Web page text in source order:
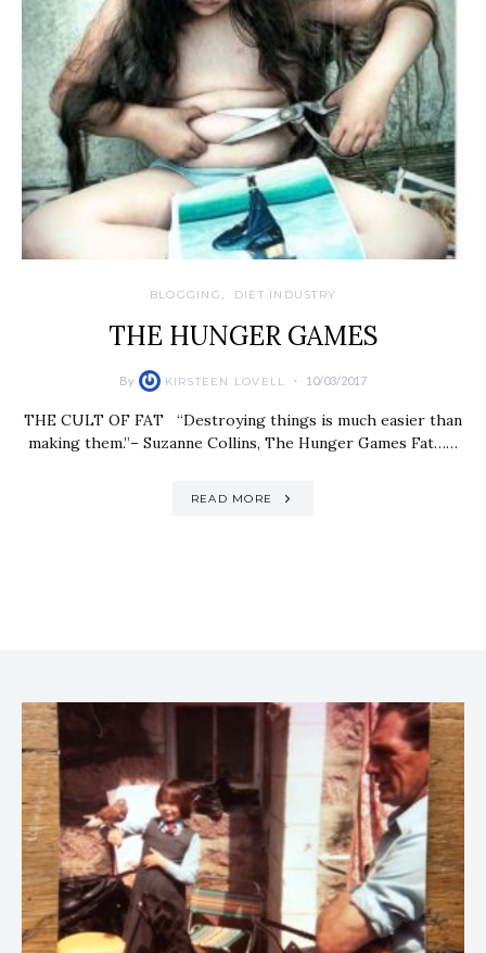
BLOGGING DIET INDUSTRY
THE HUNGER GAMES
By KIRSTEEN LOVELL 10/03/2017
THE CULT OF FAT “Destroying things is much easier than
making them.”– Suzanne Collins, The Hunger Games Fat……
READ MORE